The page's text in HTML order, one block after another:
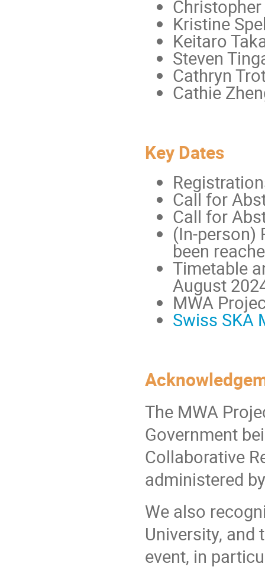
Kristine
Keitaro
Steven
Cathryn
Cathie
Key Dates
Call for
Call for
(In-person)
been
Timetable
August
MWA
Swiss SKA
The MWA
Government
Collaborative
administered
We also
University, and
event, in